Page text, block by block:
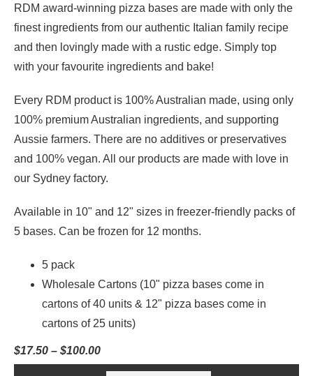
$17.50
through
$100.00
RDM award-winning pizza bases are made with only the
finest ingredients from our authentic Italian family recipe
and then lovingly made with a rustic edge. Simply top
with your favourite ingredients and bake!
Every RDM product is 100% Australian made, using only
100% premium Australian ingredients, and supporting
Aussie farmers. There are no additives or preservatives
and 100% vegan. All our products are made with love in
our Sydney factory.
Available in 10" and 12" sizes in freezer-friendly packs of
5 bases. Can be frozen for 12 months.
5 pack
Wholesale Cartons (10" pizza bases come in
cartons of 40 units & 12" pizza bases come in
cartons of 25 units)
$17.50 – $100.00Price
range: